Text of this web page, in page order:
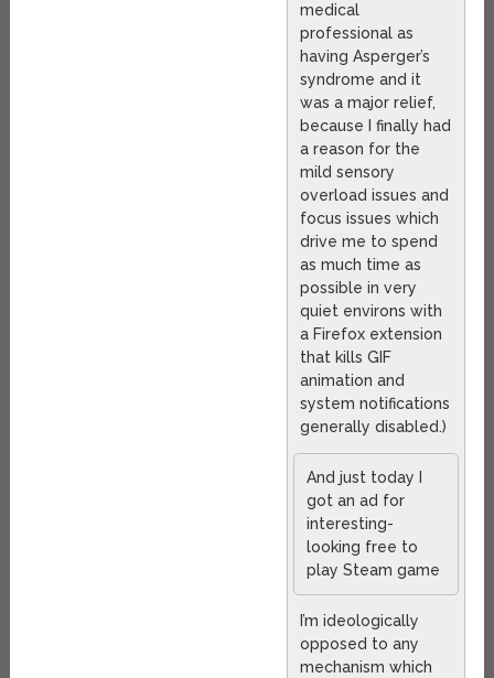
medical
professional as
having Asperger’s
syndrome and it
was a major relief,
because I finally had
a reason for the
mild sensory
overload issues and
focus issues which
drive me to spend
as much time as
possible in very
quiet environs with
a Firefox extension
that kills GIF
animation and
system notifications
generally disabled.)
And just today I
got an ad for
interesting-
looking free to
play Steam game
I’m ideologically
opposed to any
mechanism which